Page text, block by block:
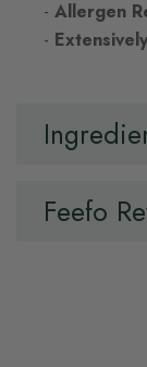
- Allergen
-
Feefo